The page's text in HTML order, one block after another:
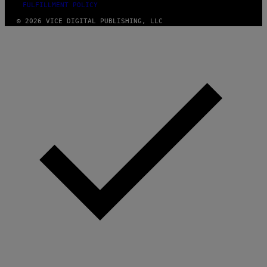
FULFILLMENT POLICY
© 2026 VICE DIGITAL PUBLISHING, LLC